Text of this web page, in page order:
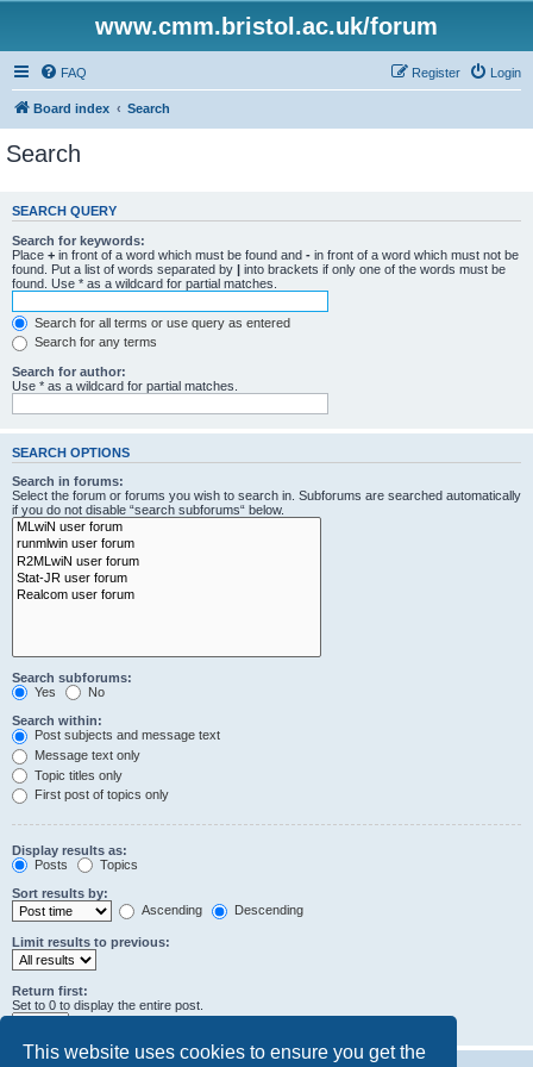
This website uses cookies to ensure you get the
www.cmm.bristol.ac.uk/forum
FAQ Login
Register
Board index Search
Search
SEARCH QUERY
Search for keywords:
Place + in front of a word which must be found and - in front of a word which must not be
found. Put a list of words separated by | into brackets if only one of the words must be
found. Use * as a wildcard for partial matches.
Search for all terms or use query as entered
Search for any terms
Search for author:
Use * as a wildcard for partial matches.
SEARCH OPTIONS
Search in forums:
Select the forum or forums you wish to search in. Subforums are searched automatically
if you do not disable “search subforums“ below.
Search subforums:
Yes
No
Search within:
Post subjects and message text
Message text only
Topic titles only
First post of topics only
Display results as:
Posts
Topics
Sort results by:
Ascending
Descending
Limit results to previous:
Return first:
Set to 0 to display the entire post.